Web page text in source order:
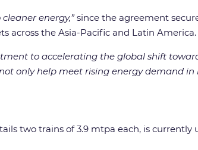
energy,”since the agreement
across the Asia-Pacific and Latin America.
to accelerating the global shift
only help meet rising energy demand
two trains of 3.9 mtpa each, is currently